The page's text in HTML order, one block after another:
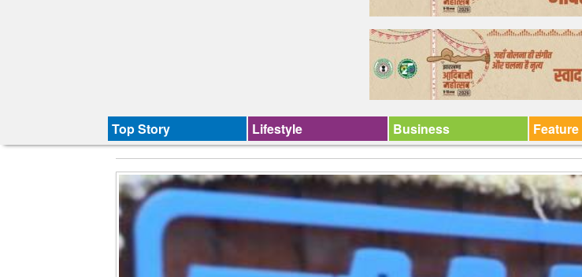
Top Story Lifestyle Business Feature